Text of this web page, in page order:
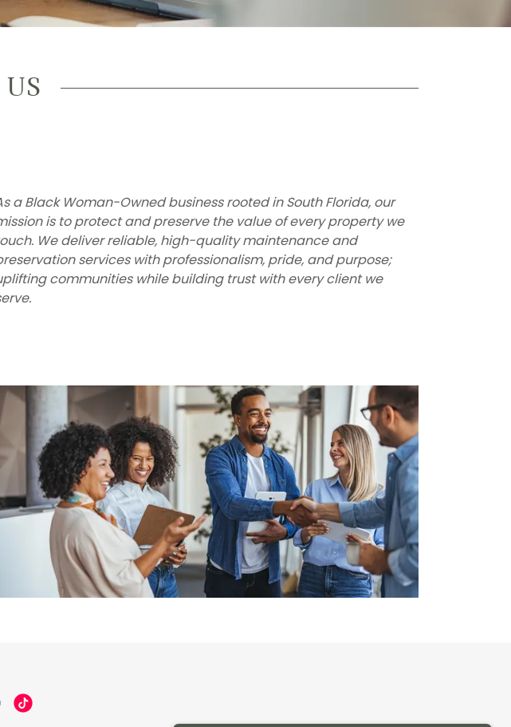
a Black Woman-Owned business rooted in South Florida, our
is to protect and preserve the value of every property we
We deliver reliable, high-quality maintenance and
services with professionalism, pride, and purpose;
communities while building trust with every client we